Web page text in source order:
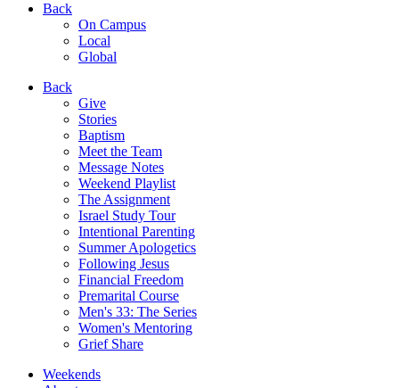
Back
On Campus
Local
Global
Back
Give
Stories
Baptism
Meet the Team
Message Notes
Weekend Playlist
The Assignment
Israel Study Tour
Intentional Parenting
Summer Apologetics
Following Jesus
Financial Freedom
Premarital Course
Men's 33: The Series
Women's Mentoring
Grief Share
Weekends